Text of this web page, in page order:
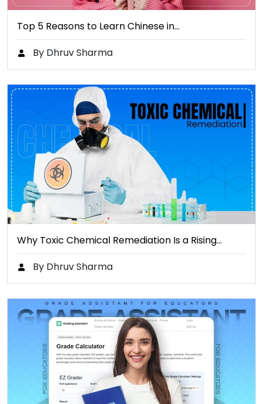
Top 5 Reasons to Learn Chinese in…
By Dhruv Sharma
Why Toxic Chemical Remediation Is a Rising…
By Dhruv Sharma